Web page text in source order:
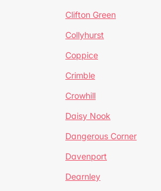
Clifton Green
Collyhurst
Coppice
Crimble
Crowhill
Daisy Nook
Dangerous Corner
Davenport
Dearnley